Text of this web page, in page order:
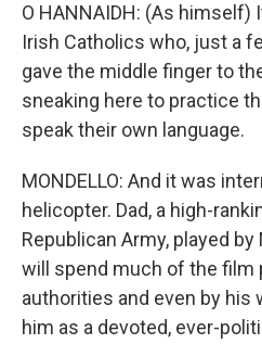
O HANNAIDH: (As himself)
Irish Catholics who, just a
gave the middle finger to
sneaking here to practice
speak their own language.
MONDELLO: And it was
helicopter. Dad, a high-
Republican Army, played
will spend much of the film
authorities and even by his
him as a devoted, ever-